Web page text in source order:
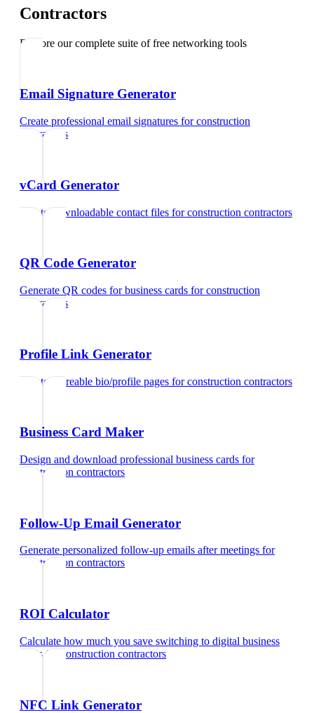
Contractors
Explore our complete suite of free networking tools
Email Signature Generator
Create professional email signatures forconstruction
contractors
vCard Generator
Create downloadable contact files forconstruction contractors
QR Code Generator
Generate QR codes for business cards forconstruction
contractors
Profile Link Generator
Create shareable bio/profile pages forconstruction contractors
Business Card Maker
Design and download professional business cards for
construction contractors
Follow-Up Email Generator
Generate personalized follow-up emails after meetings for
construction contractors
ROI Calculator
Calculate how much you save switching to digital business
cardsfor construction contractors
NFC Link Generator